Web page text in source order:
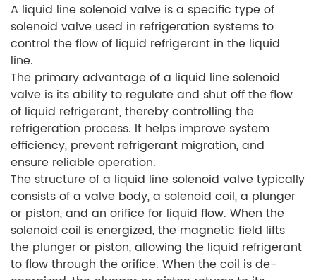
A liquid line solenoid valve is a specific type of
solenoid valve used in refrigeration systems to
control the flow of liquid refrigerant in the liquid
line.
The primary advantage of a liquid line solenoid
valve is its ability to regulate and shut off the flow
of liquid refrigerant, thereby controlling the
refrigeration process. It helps improve system
efficiency, prevent refrigerant migration, and
ensure reliable operation.
The structure of a liquid line solenoid valve typically
consists of a valve body, a solenoid coil, a plunger
or piston, and an orifice for liquid flow. When the
solenoid coil is energized, the magnetic field lifts
the plunger or piston, allowing the liquid refrigerant
to flow through the orifice. When the coil is de-